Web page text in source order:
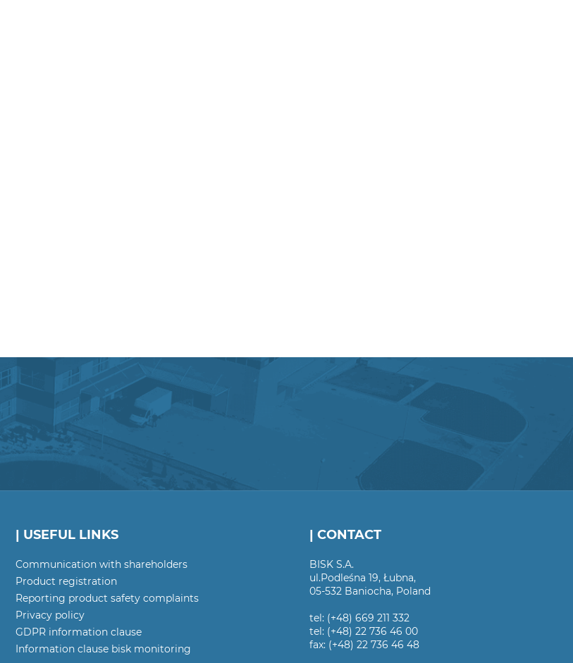
| USEFUL LINKS
Communication with shareholders
Product registration
Reporting product safety complaints
Privacy policy
GDPR information clause
Information clause bisk monitoring
| CONTACT
BISK S.A.
ul.Podleśna 19, Łubna,
05-532 Baniocha, Poland
tel: (+48) 669 211 332
tel: (+48) 22 736 46 00
fax: (+48) 22 736 46 48